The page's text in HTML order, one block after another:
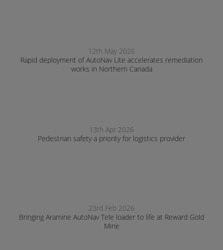
12th May 2026
Rapid deployment of AutoNav Lite accelerates remediation
works in Northern Canada
13th Apr 2026
Pedestrian safety a priority for logistics provider
23rd Feb 2026
Bringing Aramine AutoNav Tele loader to life at Reward Gold
Mine